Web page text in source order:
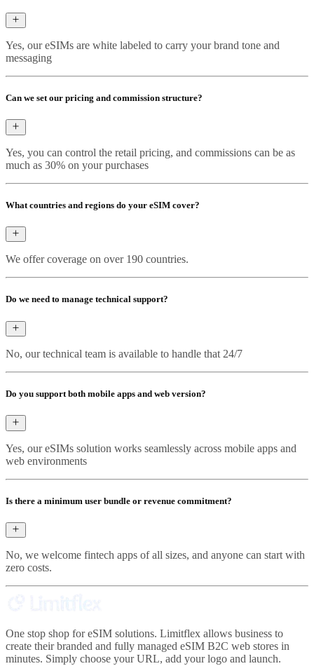
Yes, our eSIMs are white labeled to carry your brand tone and
messaging
Can we set our pricing and commission structure?
Yes, you can control the retail pricing, and commissions can be as
much as 30% on your purchases
What countries and regions do your eSIM cover?
We offer coverage on over 190 countries.
Do we need to manage technical support?
No, our technical team is available to handle that 24/7
Do you support both mobile apps and web version?
Yes, our eSIMs solution works seamlessly across mobile apps and
web environments
Is there a minimum user bundle or revenue commitment?
No, we welcome fintech apps of all sizes, and anyone can start with
zero costs.
One stop shop for eSIM solutions. Limitflex allows business to
create their branded and fully managed eSIM B2C web stores in
minutes. Simply choose your URL, add your logo and launch.